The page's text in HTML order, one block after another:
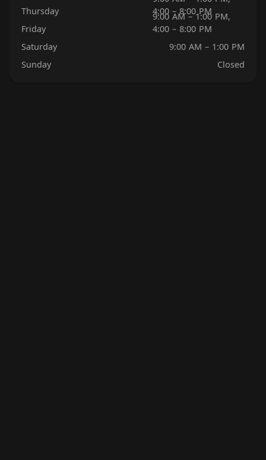
Thursday
4:00 – 8:00 PM
Friday
9:00 AM – 1:00 PM,
4:00 – 8:00 PM
Saturday
9:00 AM – 1:00 PM
Sunday
Closed